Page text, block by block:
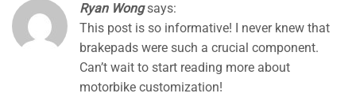
Ryan Wong says:
This post is so informative! I never knew that
brakepads were such a crucial component.
Can’t wait to start reading more about
motorbike customization!